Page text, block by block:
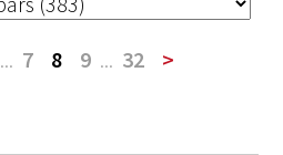
... 7 8 9 ... 32 >